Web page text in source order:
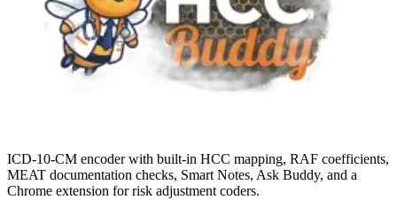
ICD-10-CM encoder with built-in HCC mapping, RAF coefficients,
MEAT documentation checks, Smart Notes, Ask Buddy, and a
Chrome extension for risk adjustment coders.